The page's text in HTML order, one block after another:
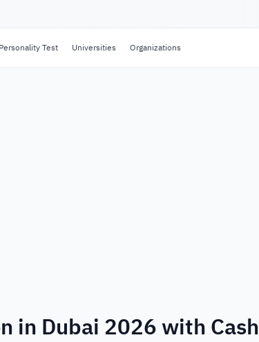
Personality Test Universities Organizations
in Dubai 2026 with Cash